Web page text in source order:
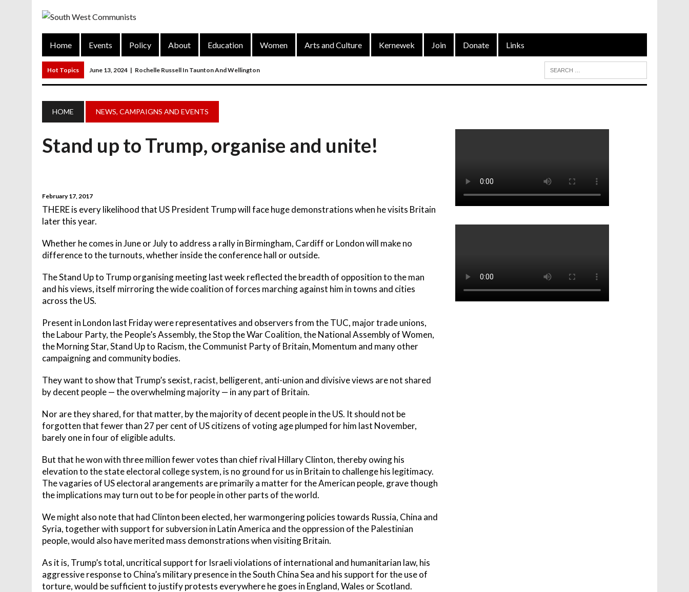
Home Events Policy About Education Women Arts and Culture Kernewek Join Donate Links
Hot Topics June 13, 2024 | Rochelle Russell In Taunton And Wellington
June 12, 2024 | Communist Party General Election Manifesto
March 26, 2023 | FORGOTTEN TOWNS: Weymouth And Portland
March 20, 2023 MAIN RESOLUTION Passed At The Communist Party’s District Congress On 4 Dec 2022
HOME NEWS, CAMPAIGNS AND EVENTS
Stand up to Trump, organise and unite!
February 17, 2017
THERE is every likelihood that US President Trump will face huge demonstrations when he visits Britain
later this year.
Whether he comes in June or July to address a rally in Birmingham, Cardiff or London will make no
difference to the turnouts, whether inside the conference hall or outside.
The Stand Up to Trump organising meeting last week reflected the breadth of opposition to the man
and his views, itself mirroring the wide coalition of forces marching against him in towns and cities
across the US.
Present in London last Friday were representatives and observers from the TUC, major trade unions,
the Labour Party, the People’s Assembly, the Stop the War Coalition, the National Assembly of Women,
the Morning Star, Stand Up to Racism, the Communist Party of Britain, Momentum and many other
campaigning and community bodies.
They want to show that Trump’s sexist, racist, belligerent, anti-union and divisive views are not shared
by decent people — the overwhelming majority — in any part of Britain.
Nor are they shared, for that matter, by the majority of decent people in the US. It should not be
forgotten that fewer than 27 per cent of US citizens of voting age plumped for him last November,
barely one in four of eligible adults.
But that he won with three million fewer votes than chief rival Hillary Clinton, thereby owing his
elevation to the state electoral college system, is no ground for us in Britain to challenge his legitimacy.
The vagaries of US electoral arangements are primarily a matter for the American people, grave though
the implications may turn out to be for people in other parts of the world.
We might also note that had Clinton been elected, her warmongering policies towards Russia, China and
Syria, together with support for subversion in Latin America and the oppression of the Palestinian
people, would also have merited mass demonstrations when visiting Britain.
As it is, Trump’s total, uncritical support for Israeli violations of international and humanitarian law, his
aggressive response to China’s military presence in the South China Sea and his support for the use of
torture, would be sufficient to justify protests everywhere he goes in England, Wales or Scotland.